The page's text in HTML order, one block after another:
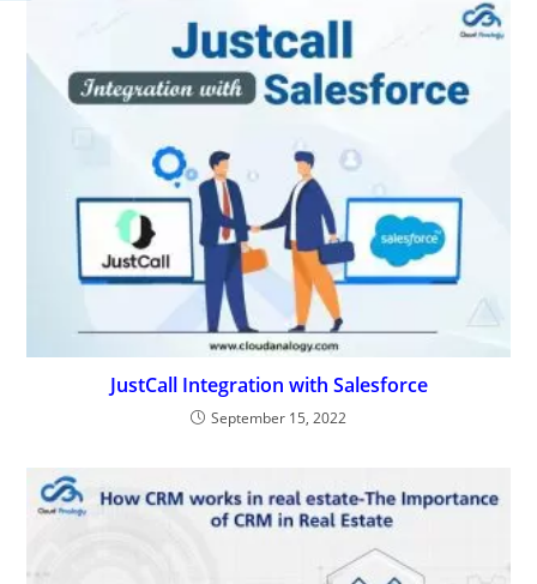
JustCall Integration with Salesforce
September 15, 2022